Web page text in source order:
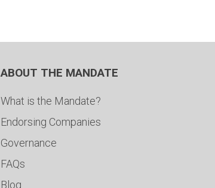
ABOUT THE MANDATE
What is the Mandate?
Endorsing Companies
Governance
FAQs
Blog